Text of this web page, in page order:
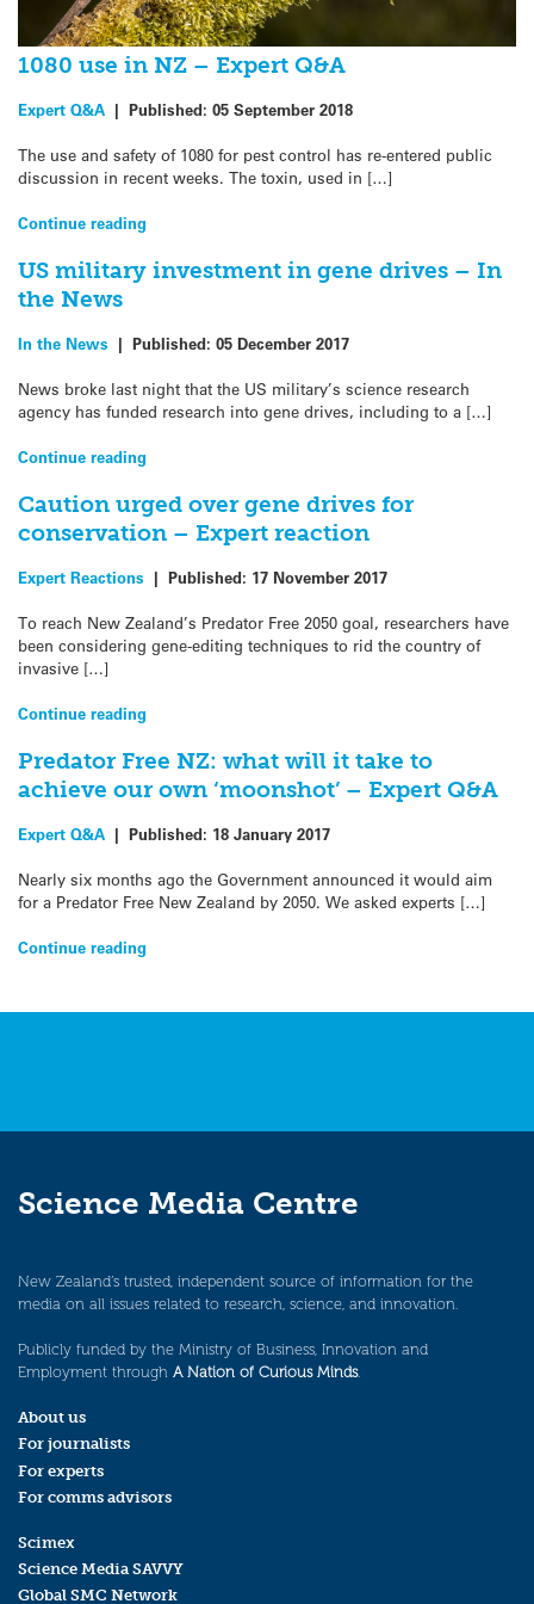
1080 use in NZ – Expert Q&A
Expert Q&A | Published: 05 September 2018
The use and safety of 1080 for pest control has re-entered public
discussion in recent weeks. The toxin, used in […]
Continue reading
US military investment in gene drives – In
the News
In the News | Published: 05 December 2017
News broke last night that the US military’s science research
agency has funded research into gene drives, including to a […]
Continue reading
Caution urged over gene drives for
conservation – Expert reaction
Expert Reactions | Published: 17 November 2017
To reach New Zealand’s Predator Free 2050 goal, researchers have
been considering gene-editing techniques to rid the country of
invasive […]
Continue reading
Predator Free NZ: what will it take to
achieve our own ‘moonshot’ – Expert Q&A
Expert Q&A | Published: 18 January 2017
Nearly six months ago the Government announced it would aim
for a Predator Free New Zealand by 2050. We asked experts […]
Continue reading
Science Media Centre
New Zealand’s trusted, independent source of information for the
media on all issues related to research, science, and innovation.
Publicly funded by the Ministry of Business, Innovation and
Employment through A Nation of Curious Minds.
About us
For journalists
For experts
For comms advisors
Scimex
Science Media SAVVY
Global SMC Network